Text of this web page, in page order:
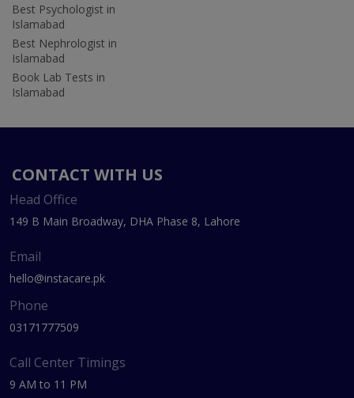
Best Psychologist in
Islamabad
Best Nephrologist in
Islamabad
Book Lab Tests in
Islamabad
CONTACT WITH US
Head Office
149 B Main Broadway, DHA Phase 8, Lahore
Email
hello@instacare.pk
Phone
03171777509
Call Center Timings
9 AM to 11 PM